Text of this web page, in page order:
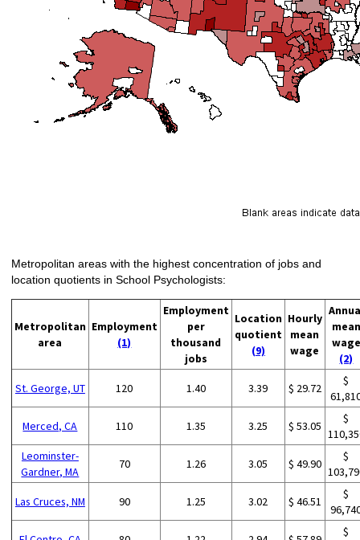
Metropolitan areas with the highest concentration of jobs and
location quotients in School Psychologists:
Metropolitan
area
Employment
(1)
Employment
per
thousand
jobs
Location
quotient
(9)
Hourly
mean
wage
mean
wage
(2)
St. George, UT 120 1.40 3.39 $ 29.72
$
Merced, CA 110 1.35 3.25 $ 53.05
$
Leominster-
Gardner, MA
70 1.26 3.05 $ 49.90
$
Las Cruces, NM 90 1.25 3.02 $ 46.51
$
$